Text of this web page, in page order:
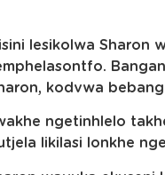
lesikolwa Sharon
kodvwa
ngetinhlelo
likilasi lonkhe